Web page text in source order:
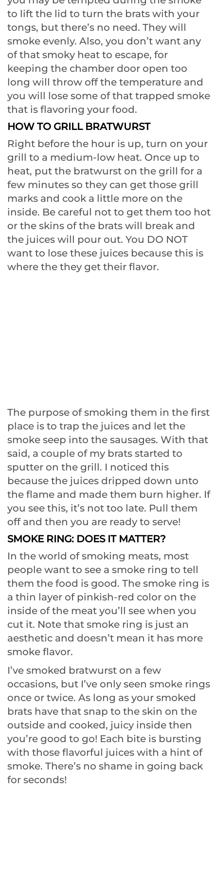
to lift the lid to turn the brats with your
tongs, but there’s no need. They will
smoke evenly. Also, you don’t want any
of that smoky heat to escape, for
keeping the chamber door open too
long will throw off the temperature and
you will lose some of that trapped smoke
that is flavoring your food.
HOW TO GRILL BRATWURST
Right before the hour is up, turn on your
grill to a medium-low heat. Once up to
heat, put the bratwurst on the grill for a
few minutes so they can get those grill
marks and cook a little more on the
inside. Be careful not to get them too hot
or the skins of the brats will break and
the juices will pour out. You DO NOT
want to lose these juices because this is
where the they get their flavor.
The purpose of smoking them in the first
place is to trap the juices and let the
smoke seep into the sausages. With that
said, a couple of my brats started to
sputter on the grill. I noticed this
because the juices dripped down unto
the flame and made them burn higher. If
you see this, it’s not too late. Pull them
off and then you are ready to serve!
SMOKE RING: DOES IT MATTER?
In the world of smoking meats, most
people want to see a smoke ring to tell
them the food is good. The smoke ring is
a thin layer of pinkish-red color on the
inside of the meat you’ll see when you
cut it. Note that smoke ring is just an
aesthetic and doesn’t mean it has more
smoke flavor.
I’ve smoked bratwurst on a few
occasions, but I’ve only seen smoke rings
once or twice. As long as your smoked
brats have that snap to the skin on the
outside and cooked, juicy inside then
you’re good to go! Each bite is bursting
with those flavorful juices with a hint of
smoke. There’s no shame in going back
for seconds!